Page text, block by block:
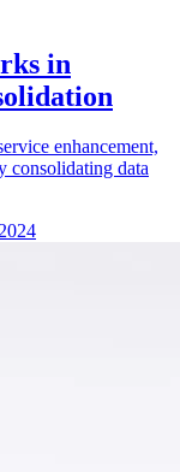
in
enhancement,
consolidating data